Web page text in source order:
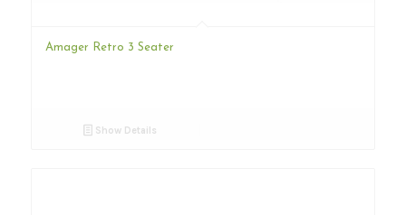
Amager Retro 3 Seater
Show Details